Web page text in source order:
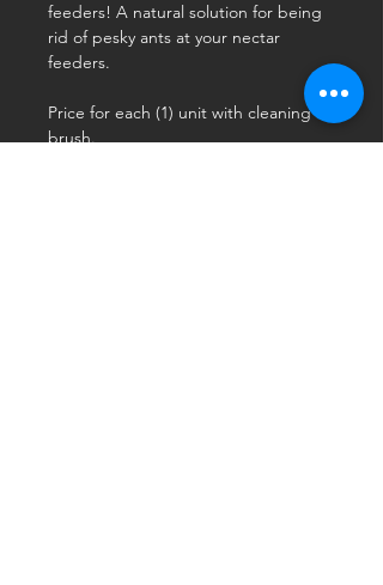
feeders! A natural solution for being
rid of pesky ants at your nectar
feeders.
Price for each (1) unit with cleaning
brush.